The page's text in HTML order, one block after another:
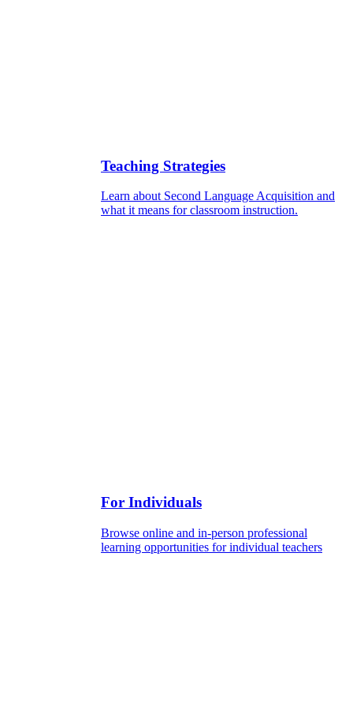
Teaching Strategies
Learn about Second Language Acquisition and
what it means for classroom instruction.
For Individuals
Browse online and in-person professional
learning opportunities for individual teachers